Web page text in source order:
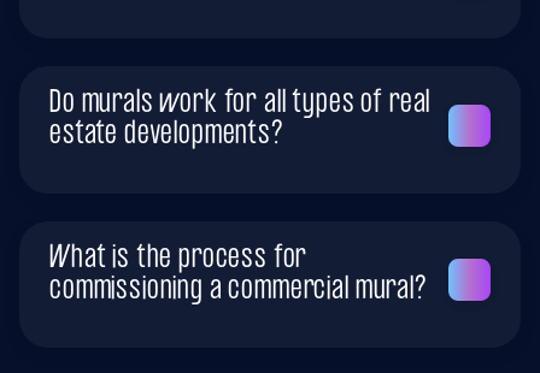
Do murals work for all types of real
estate developments?
What is the process for
commissioning a commercial mural?